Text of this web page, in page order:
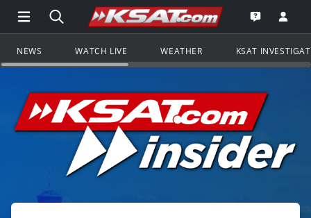
Open Main Menu Navigation
Search all of KSAT.comGo to the
Open the
NEWS WATCH LIVE WEATHER KSAT